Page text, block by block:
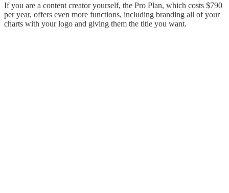
If you are a content creator yourself, the Pro Plan, which costs $790
per year, offers even more functions, including branding all of your
charts with your logo and giving them the title you want.